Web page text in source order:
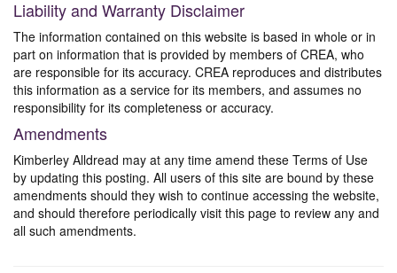
Liability and Warranty Disclaimer
The information contained on this website is based in whole or in
part on information that is provided by members of CREA, who
are responsible for its accuracy. CREA reproduces and distributes
this information as a service for its members, and assumes no
responsibility for its completeness or accuracy.
Amendments
Kimberley Alldread may at any time amend these Terms of Use
by updating this posting. All users of this site are bound by these
amendments should they wish to continue accessing the website,
and should therefore periodically visit this page to review any and
all such amendments.